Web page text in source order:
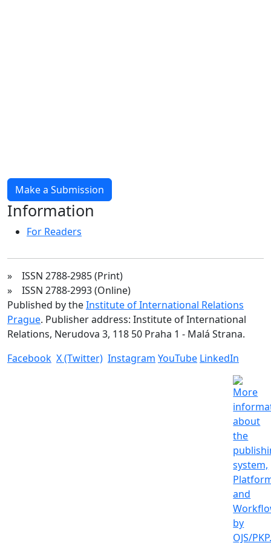
Make a Submission
Information
For Readers
» ISSN 2788-2985 (Print)
» ISSN 2788-2993 (Online)
Published by theInstitute of International Relations
Prague. Publisher address: Institute of International
Relations, Nerudova 3, 118 50 Praha 1 - Malá Strana.
Facebook X (Twitter) Instagram YouTube LinkedIn